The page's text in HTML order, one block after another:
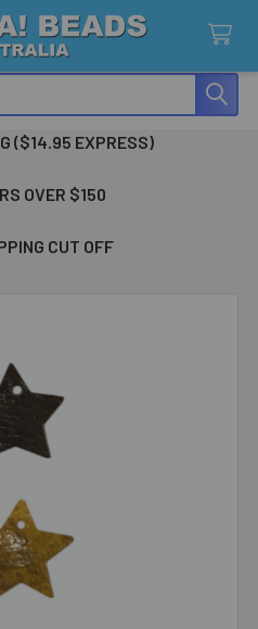
($14.95 EXPRESS)
OVER $150
CUT OFF